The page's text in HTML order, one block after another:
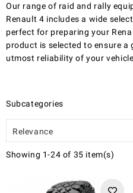
Our range of raid and rally
Renault 4 includes a wide
perfect for preparing your
product is selected to ensure
utmost reliability of your
Subcategories
Relevance
Showing 1-24 of 35 item(s)